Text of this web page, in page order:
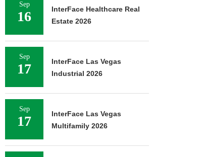
Sep
16
InterFace Healthcare Real
Estate 2026
Sep
17
InterFace Las Vegas
Industrial 2026
Sep
17
InterFace Las Vegas
Multifamily 2026